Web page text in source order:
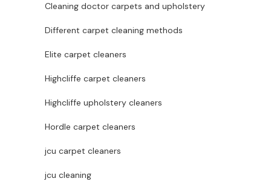
Cleaning doctor carpets and upholstery
Different carpet cleaning methods
Elite carpet cleaners
Highcliffe carpet cleaners
Highcliffe upholstery cleaners
Hordle carpet cleaners
jcu carpet cleaners
jcu cleaning